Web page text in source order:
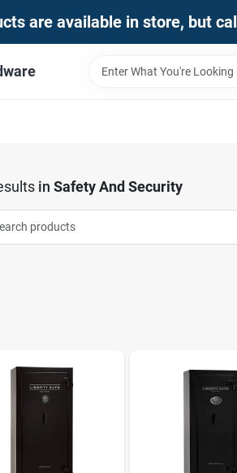
are available in store, but
in Safety And Security